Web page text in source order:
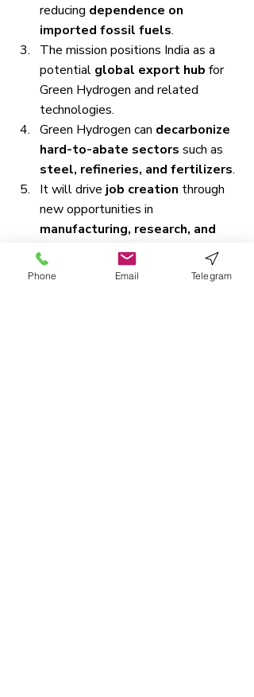
reducing dependence on
imported fossil fuels.
The mission positions India as a
potential global export hub for
Green Hydrogen and related
technologies.
Green Hydrogen can decarbonize
hard-to-abate sectors such as
steel, refineries, and fertilizers.
It will drive job creation through
new opportunities in
manufacturing, research, and
renewable energy deployment
The initiative aligns with
India’s
Phone Email Telegram